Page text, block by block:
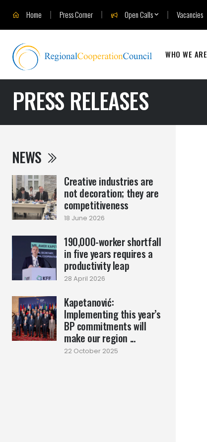
Home Press Corner Open Calls Vacancies
WHO WE ARE
PRESS RELEASES
NEWS
Creative industries are
not decoration; they are
competitiveness
18 June 2026
190,000-worker shortfall
in five years requires a
productivity leap
28 April 2026
Kapetanović:
Implementing this year’s
BP commitments will
make our region ...
22 October 2025